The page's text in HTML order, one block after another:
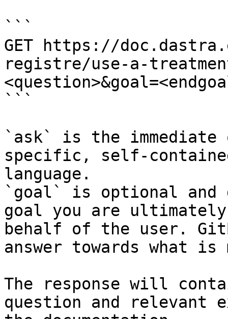
```
GET https://
registre/use-a-
```
`ask` is the
specific, self-
language.
`goal` is optional and
goal you are
behalf of the user.
answer towards what
The response will
question and relevant